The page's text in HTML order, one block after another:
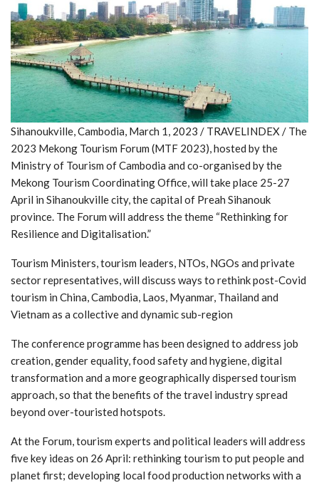
Sihanoukville, Cambodia, March 1, 2023 / TRAVELINDEX / The
2023 Mekong Tourism Forum (MTF 2023), hosted by the
Ministry of Tourism of Cambodia and co-organised by the
Mekong Tourism Coordinating Office, will take place 25-27
April in Sihanoukville city, the capital of Preah Sihanouk
province. The Forum will address the theme “Rethinking for
Resilience and Digitalisation.”
Tourism Ministers, tourism leaders, NTOs, NGOs and private
sector representatives, will discuss ways to rethink post-Covid
tourism in China, Cambodia, Laos, Myanmar, Thailand and
Vietnam as a collective and dynamic sub-region
The conference programme has been designed to address job
creation, gender equality, food safety and hygiene, digital
transformation and a more geographically dispersed tourism
approach, so that the benefits of the travel industry spread
beyond over-touristed hotspots.
At the Forum, tourism experts and political leaders will address
five key ideas on 26 April: rethinking tourism to put people and
planet first; developing local food production networks with a